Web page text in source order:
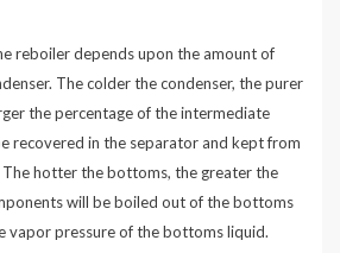
reboiler depends upon the amount of
The colder the condenser, the purer
the percentage of the intermediate
recovered in the separator and kept from
The hotter the bottoms, the greater the
will be boiled out of the bottoms
vapor pressure of the bottoms liquid.